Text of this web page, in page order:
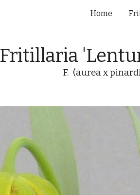
Home
Fritillaria
F. (aurea x